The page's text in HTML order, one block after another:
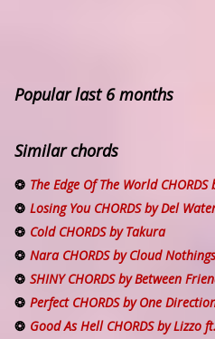
Popular last 6 months
Similar chords
The Edge Of The World
Losing You CHORDS by Del
Cold CHORDS by Takura
Nara CHORDS by Cloud Nothings
SHINY CHORDS by Between
Perfect CHORDS by One
Good As Hell CHORDS by Lizzo